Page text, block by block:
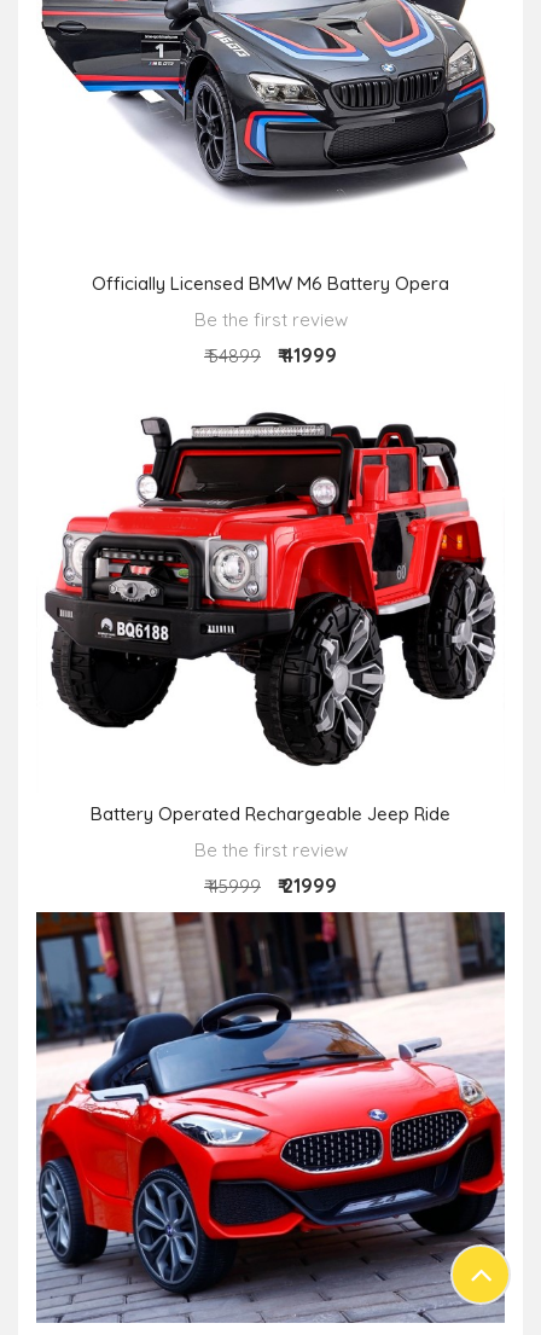
Officially Licensed BMW M6 Battery Opera
Be the first review
₹ 54899
₹ 41999
Battery Operated Rechargeable Jeep Ride
Be the first review
₹ 45999
₹ 21999